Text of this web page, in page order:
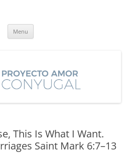
Menu
This Is What I Want.
Saint Mark 6:7–13